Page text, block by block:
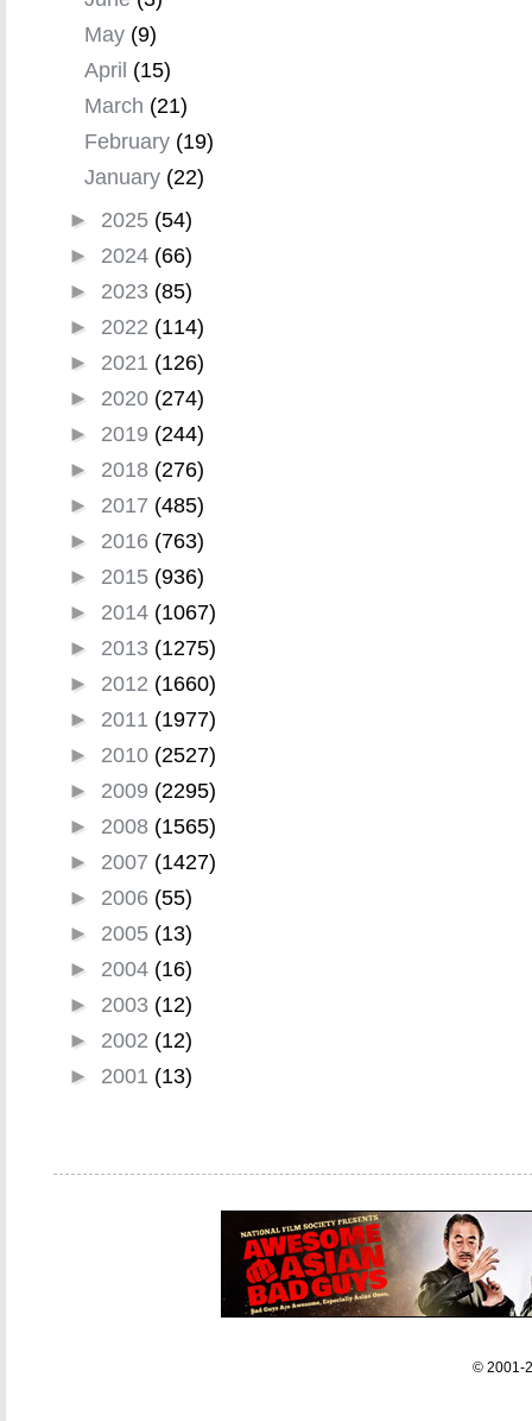
May (9)
April (15)
March (21)
February (19)
January (22)
► 2025 (54)
► 2024 (66)
► 2023 (85)
► 2022 (114)
► 2021 (126)
► 2020 (274)
► 2019 (244)
► 2018 (276)
► 2017 (485)
► 2016 (763)
► 2015 (936)
► 2014 (1067)
► 2013 (1275)
► 2012 (1660)
► 2011 (1977)
► 2010 (2527)
► 2009 (2295)
► 2008 (1565)
► 2007 (1427)
► 2006 (55)
► 2005 (13)
► 2004 (16)
► 2003 (12)
► 2002 (12)
► 2001 (13)
© 2001-